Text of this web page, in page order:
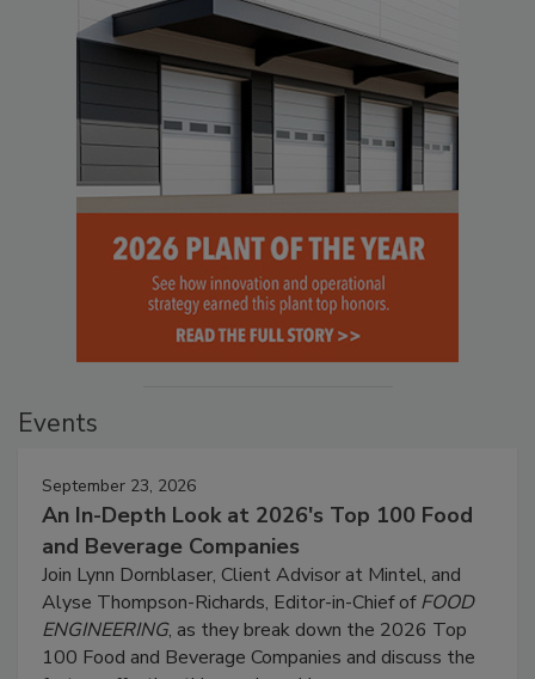
Events
September 23, 2026
An In-Depth Look at 2026's Top 100 Food
and Beverage Companies
Join Lynn Dornblaser, Client Advisor at Mintel, and
Alyse Thompson-Richards, Editor-in-Chief ofFOOD
ENGINEERING, as they break down the 2026 Top
100 Food and Beverage Companies and discuss the